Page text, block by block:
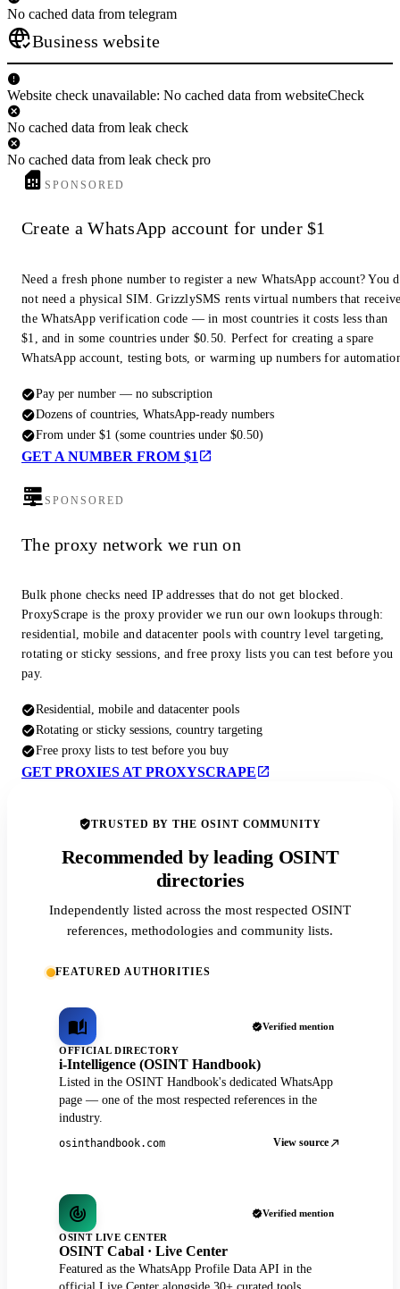
No cached data from telegram
Business website
Website check unavailable: No cached data from websiteCheck
No cached data from leak check
No cached data from leak check pro
SPONSORED
Create a WhatsApp account for under $1
Need a fresh phone number to register a new WhatsApp account? You
not need a physical SIM. GrizzlySMS rents virtual numbers that
the WhatsApp verification code — in most countries it costs less than
$1, and in some countries under $0.50. Perfect for creating a spare
WhatsApp account, testing bots, or warming up numbers for
Pay per number — no subscription
Dozens of countries, WhatsApp-ready numbers
From under $1 (some countries under $0.50)
GET A NUMBER FROM $1
SPONSORED
The proxy network we run on
Bulk phone checks need IP addresses that do not get blocked.
ProxyScrape is the proxy provider we run our own lookups through:
residential, mobile and datacenter pools with country level targeting,
rotating or sticky sessions, and free proxy lists you can test before you
pay.
Residential, mobile and datacenter pools
Rotating or sticky sessions, country targeting
Free proxy lists to test before you buy
GET PROXIES AT PROXYSCRAPE
TRUSTED BY THE OSINT COMMUNITY
Recommended by leading OSINT
directories
Independently listed across the most respected OSINT
references, methodologies and community lists.
FEATURED AUTHORITIES
Verified mention
OFFICIAL DIRECTORY
i-Intelligence (OSINT Handbook)
Listed in the OSINT Handbook's dedicated WhatsApp
page — one of the most respected references in the
industry.
osinthandbook.com View source
Verified mention
OSINT LIVE CENTER
OSINT Cabal · Live Center
Featured as the WhatsApp Profile Data API in the